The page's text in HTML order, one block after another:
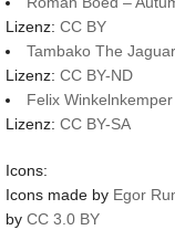
Lizenz: CC BY
Tambako The
Lizenz: CC BY-ND
Felix
Lizenz: CC BY-SA
Icons:
Icons made by Egor
by CC 3.0 BY